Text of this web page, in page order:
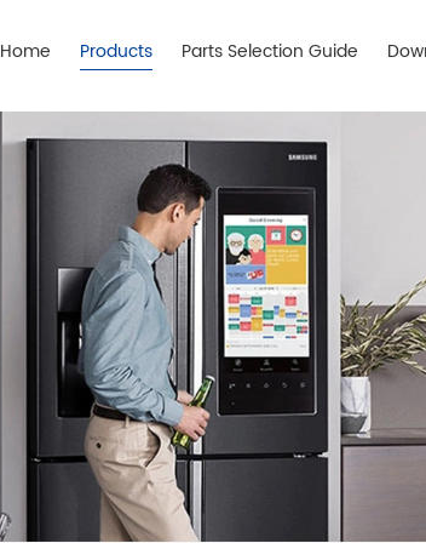
Home Products Parts Selection Guide